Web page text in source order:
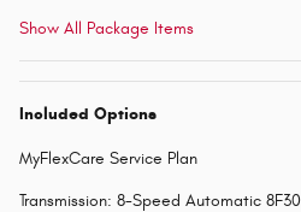
Show All Package Items
Included Options
MyFlexCare Service Plan
Transmission: 8-Speed Automatic 8F30